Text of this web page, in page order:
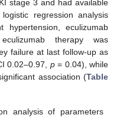
stage 3 and had available
regression analysis
hypertension, eculizumab
therapy was
failure at last follow-up as
0.02–0.97, p= 0.04), while
association (Table
analysis of parameters